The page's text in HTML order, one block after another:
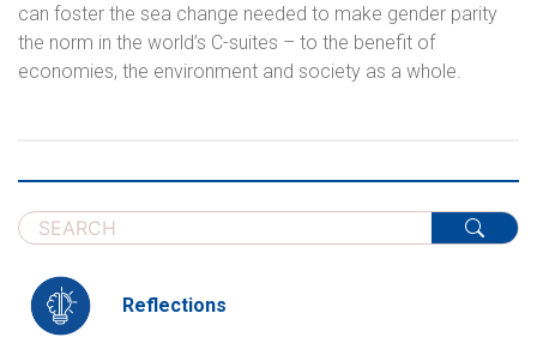
can foster the sea change needed to make gender parity
the norm in the world’s C-suites – to the benefit of
economies, the environment and society as a whole.
Reflections